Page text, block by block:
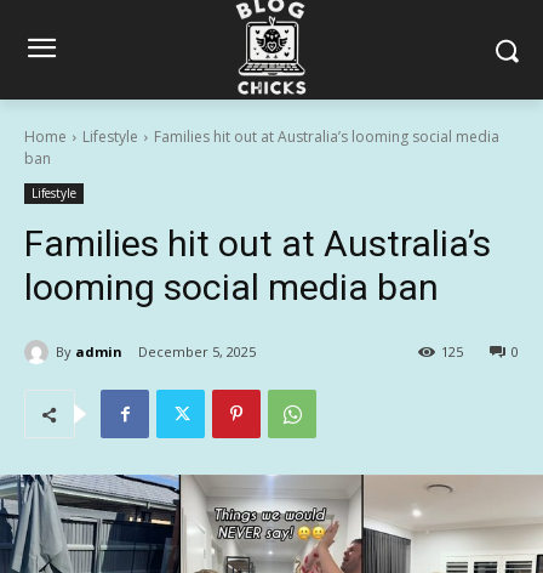
Home Lifestyle
Families hit out at Australia’s looming social media
ban
Lifestyle
Families hit out at Australia’s
looming social media ban
By admin December 5, 2025 0
125